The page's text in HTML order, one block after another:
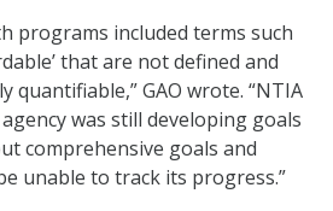
programs included terms such
that are not defined and
GAO wrote. “NTIA
was still developing goals
comprehensive goals and
unable to track its progress.”